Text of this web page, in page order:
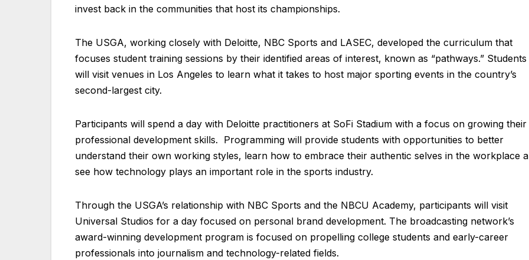
invest back in the communities that host its championships.
The USGA, working closely with Deloitte, NBC Sports and LASEC, developed the curriculum that
focuses student training sessions by their identified areas of interest, known as “pathways.” Students
will visit venues in Los Angeles to learn what it takes to host major sporting events in the country’s
second-largest city.
Participants will spend a day with Deloitte practitioners at SoFi Stadium with a focus on growing their
professional development skills. Programming will provide students with opportunities to better
understand their own working styles, learn how to embrace their authentic selves in the workplace
see how technology plays an important role in the sports industry.
Through the USGA’s relationship with NBC Sports and the NBCU Academy, participants will visit
Universal Studios for a day focused on personal brand development. The broadcasting network’s
award-winning development program is focused on propelling college students and early-career
professionals into journalism and technology-related fields.